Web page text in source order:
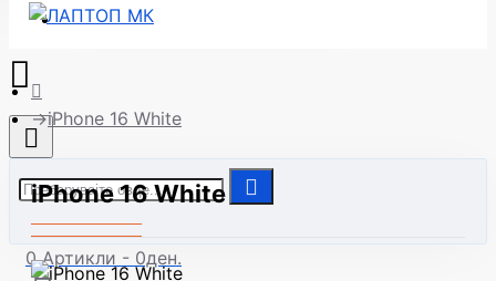
Почетна
0 Артикли - 0ден.
iPhone 16 White
iPhone 16 White